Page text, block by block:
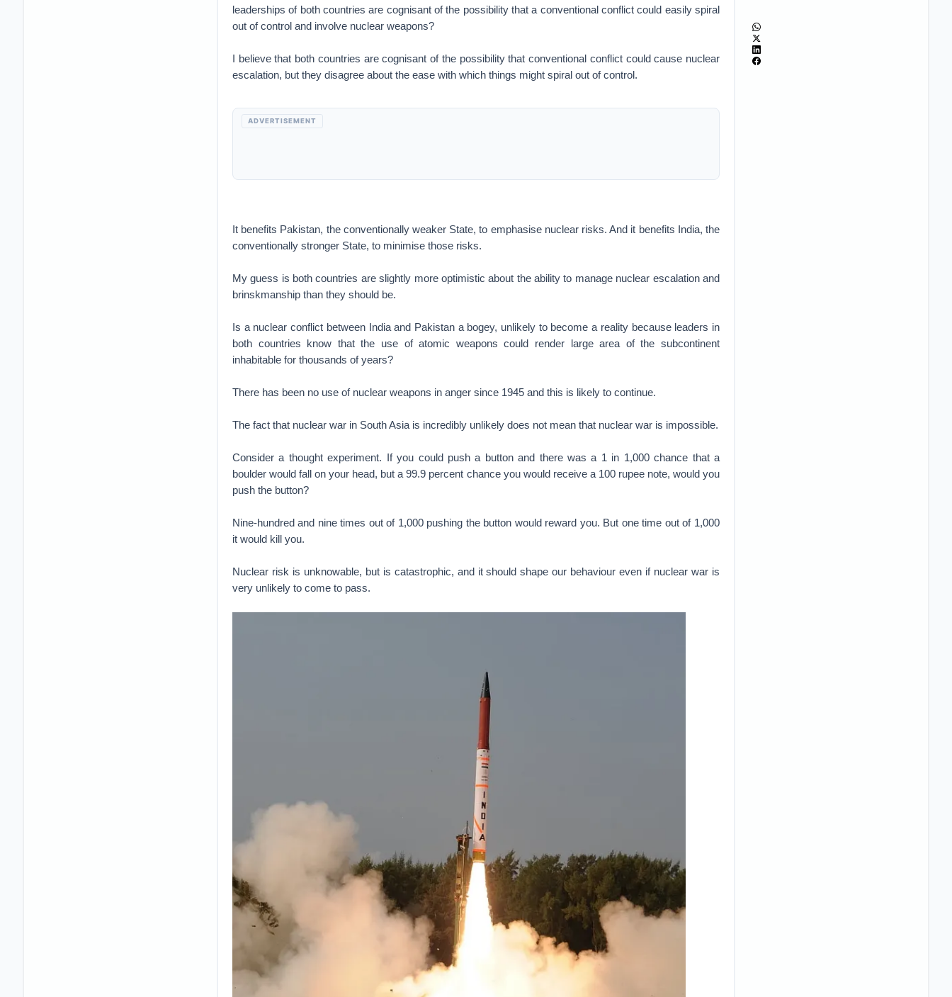
leaderships of both countries are cognisant of the possibility that a conventional conflict could easily spiral
out of control and involve nuclear weapons?
I believe that both countries are cognisant of the possibility that conventional conflict could cause nuclear
escalation, but they disagree about the ease with which things might spiral out of control.
ADVERTISEMENT
It benefits Pakistan, the conventionally weaker State, to emphasise nuclear risks. And it benefits India, the
conventionally stronger State, to minimise those risks.
My guess is both countries are slightly more optimistic about the ability to manage nuclear escalation and
brinskmanship than they should be.
Is a nuclear conflict between India and Pakistan a bogey, unlikely to become a reality because leaders in
both countries know that the use of atomic weapons could render large area of the subcontinent
inhabitable for thousands of years?
There has been no use of nuclear weapons in anger since 1945 and this is likely to continue.
The fact that nuclear war in South Asia is incredibly unlikely does not mean that nuclear war is impossible.
Consider a thought experiment. If you could push a button and there was a 1 in 1,000 chance that a
boulder would fall on your head, but a 99.9 percent chance you would receive a 100 rupee note, would you
push the button?
Nine-hundred and nine times out of 1,000 pushing the button would reward you. But one time out of 1,000
it would kill you.
Nuclear risk is unknowable, but is catastrophic, and it should shape our behaviour even if nuclear war is
very unlikely to come to pass.